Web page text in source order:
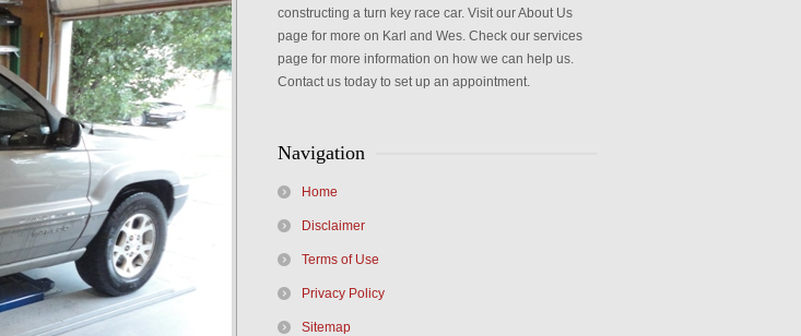
constructing a turn key race car. Visit our About Us
page for more on Karl and Wes. Check our services
page for more information on how we can help us.
Contact us today to set up an appointment.
Navigation
Home
Disclaimer
Terms of Use
Privacy Policy
Sitemap